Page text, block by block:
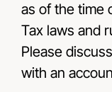
as of the time
Tax laws and
Please
with an